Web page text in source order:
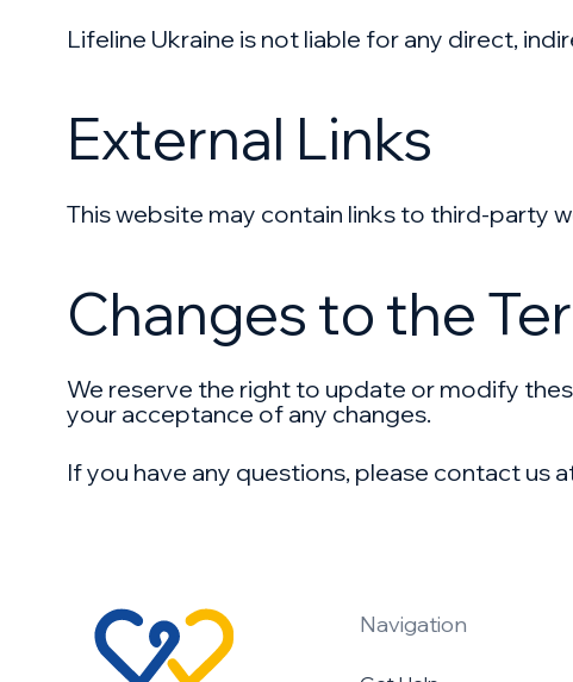
Lifeline Ukraine is not liable for any direct,
External Links
This website may contain links to third-party
Changes to the
We reserve the right to update or modify
your acceptance of any changes.
If you have any questions, please contact us
Navigation